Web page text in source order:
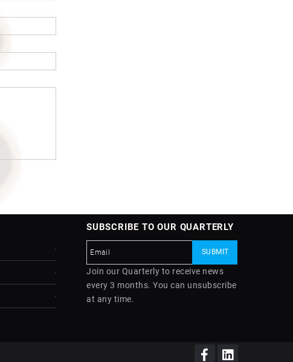
SUBSCRIBE TO OUR QUARTERLY
Join our Quarterly to receive news
every 3 months. You can unsubscribe
at any time.